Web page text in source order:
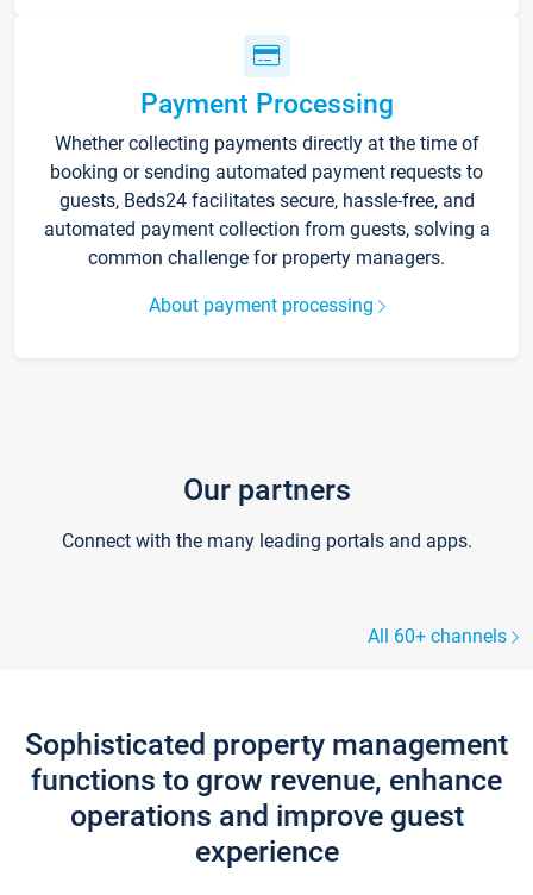
Payment Processing
Whether collecting payments directly at the time of
booking or sending automated payment requests to
guests, Beds24 facilitates secure, hassle-free, and
automated payment collection from guests, solving a
common challenge for property managers.
About payment processing
Our partners
Connect with the many leading portals and apps.
All 60+ channels
Sophisticated property management
functions to grow revenue, enhance
operations and improve guest
experience